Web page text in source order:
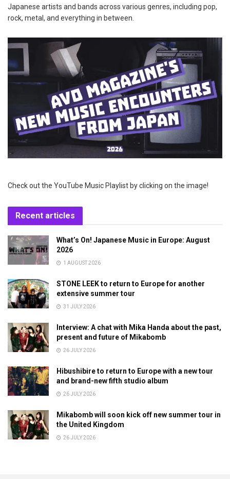
Japanese artists and bands across various genres, including pop,
rock, metal, and everything in between.
Check out the YouTube Music Playlist by clicking on the image!
Recent articles
What’s On! Japanese Music in Europe: August
2026
1 AUGUST 2026
STONE LEEK to return to Europe for another
extensive summer tour
31 JULY 2026
Interview: A chat with Mika Handa about the past,
present and future of Mikabomb
26 JULY 2026
Hibushibire to return to Europe with a new tour
and brand-new fifth studio album
26 JULY 2026
Mikabomb will soon kick off new summer tour in
the United Kingdom
26 JULY 2026